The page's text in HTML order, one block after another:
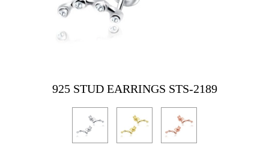
925 STUD EARRINGS STS-2189